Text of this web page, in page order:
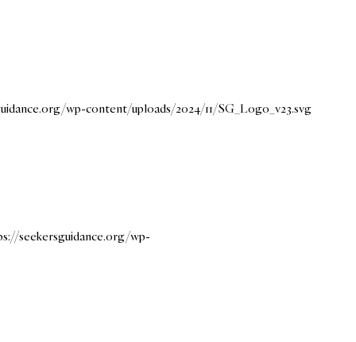
wp-content/uploads/2024/11/SG_Logo_v23.svg
seekersguidance.org/wp-